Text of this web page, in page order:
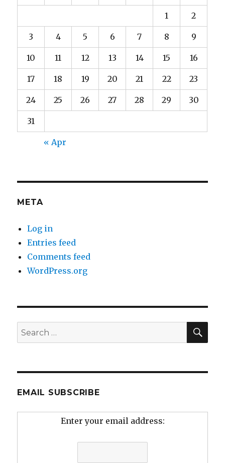
1 2
3 4 5 6 7 8 9
10 11 12 13 14 15 16
17 18 19 20 21 22 23
24 25 26 27 28 29 30
31
« Apr
META
Log in
Entries feed
Comments feed
WordPress.org
Search
for:
EMAIL SUBSCRIBE
Enter your email address: